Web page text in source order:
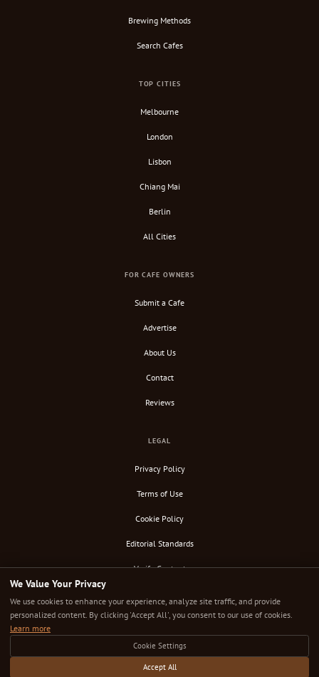
Brewing Methods
Search Cafes
TOP CITIES
Melbourne
London
Lisbon
Chiang Mai
Berlin
All Cities
FOR CAFE OWNERS
Submit a Cafe
Advertise
About Us
Contact
Reviews
LEGAL
Privacy Policy
Terms of Use
Cookie Policy
Editorial Standards
Verify Content
© 2026 Down Under Cafe. All rights reserved.
Independently researched. Editorially uncompromised. The cafe guide that takes coffee seriously.
We Value Your Privacy
We use cookies to enhance your experience, analyze site traffic, and provide
personalized content. By clicking 'Accept All', you consent to our use of cookies.
Learn more
Cookie Settings
Accept All